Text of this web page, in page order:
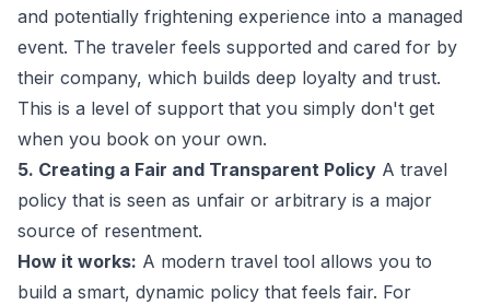
and potentially frightening experience into a managed
event. The traveler feels supported and cared for by
their company, which builds deep loyalty and trust.
This is a level of support that you simply don't get
when you book on your own.
5. Creating a Fair and Transparent Policy A travel
policy that is seen as unfair or arbitrary is a major
source of resentment.
How it works: A modern travel tool allows you to
build a smart, dynamic policy that feels fair. For